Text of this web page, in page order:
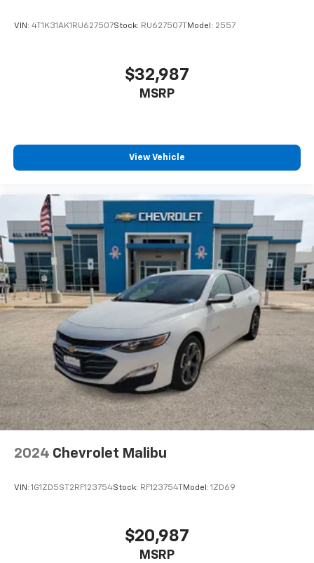
VIN: 4T1K31AK1RU627507Stock: RU627507TModel: 2557
$32,987
MSRP
View Vehicle
2024 Chevrolet Malibu
VIN: 1G1ZD5ST2RF123754Stock: RF123754TModel: 1ZD69
$20,987
MSRP